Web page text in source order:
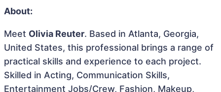
About:
Meet Olivia Reuter. Based in Atlanta, Georgia,
United States, this professional brings a range of
practical skills and experience to each project.
Skilled in Acting, Communication Skills,
Entertainment Jobs/Crew, Fashion, Makeup,